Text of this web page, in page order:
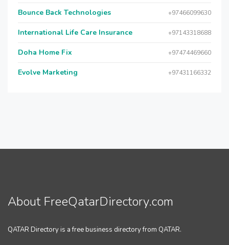
Bounce Back Technologies +97466099630
International Life Care Insurance +97143318688
Doha Home Fix +97474469660
Evolve Marketing +97431166332
About FreeQatarDirectory.com
QATAR Directory is a free business directory from QATAR.